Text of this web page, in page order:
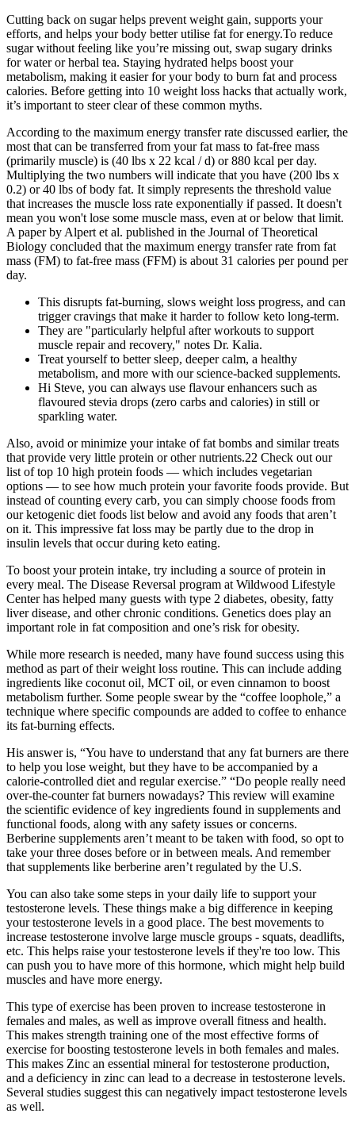
Cutting back on sugar helps prevent weight gain, supports your
efforts, and helps your body better utilise fat for energy.To reduce
sugar without feeling like you’re missing out, swap sugary drinks
for water or herbal tea. Staying hydrated helps boost your
metabolism, making it easier for your body to burn fat and process
calories. Before getting into 10 weight loss hacks that actually work,
it’s important to steer clear of these common myths.
According to the maximum energy transfer rate discussed earlier, the
most that can be transferred from your fat mass to fat-free mass
(primarily muscle) is (40 lbs x 22 kcal / d) or 880 kcal per day.
Multiplying the two numbers will indicate that you have (200 lbs x
0.2) or 40 lbs of body fat. It simply represents the threshold value
that increases the muscle loss rate exponentially if passed. It doesn't
mean you won't lose some muscle mass, even at or below that limit.
A paper by Alpert et al. published in the Journal of Theoretical
Biology concluded that the maximum energy transfer rate from fat
mass (FM) to fat-free mass (FFM) is about 31 calories per pound per
day.
This disrupts fat-burning, slows weight loss progress, and can
trigger cravings that make it harder to follow keto long-term.
They are "particularly helpful after workouts to support
muscle repair and recovery," notes Dr. Kalia.
Treat yourself to better sleep, deeper calm, a healthy
metabolism, and more with our science-backed supplements.
Hi Steve, you can always use flavour enhancers such as
flavoured stevia drops (zero carbs and calories) in still or
sparkling water.
Also, avoid or minimize your intake of fat bombs and similar treats
that provide very little protein or other nutrients.22 Check out our
list of top 10 high protein foods — which includes vegetarian
options — to see how much protein your favorite foods provide. But
instead of counting every carb, you can simply choose foods from
our ketogenic diet foods list below and avoid any foods that aren’t
on it. This impressive fat loss may be partly due to the drop in
insulin levels that occur during keto eating.
To boost your protein intake, try including a source of protein in
every meal. The Disease Reversal program at Wildwood Lifestyle
Center has helped many guests with type 2 diabetes, obesity, fatty
liver disease, and other chronic conditions. Genetics does play an
important role in fat composition and one’s risk for obesity.
While more research is needed, many have found success using this
method as part of their weight loss routine. This can include adding
ingredients like coconut oil, MCT oil, or even cinnamon to boost
metabolism further. Some people swear by the “coffee loophole,” a
technique where specific compounds are added to coffee to enhance
its fat-burning effects.
His answer is, “You have to understand that any fat burners are there
to help you lose weight, but they have to be accompanied by a
calorie-controlled diet and regular exercise.” “Do people really need
over-the-counter fat burners nowadays? This review will examine
the scientific evidence of key ingredients found in supplements and
functional foods, along with any safety issues or concerns.
Berberine supplements aren’t meant to be taken with food, so opt to
take your three doses before or in between meals. And remember
that supplements like berberine aren’t regulated by the U.S.
You can also take some steps in your daily life to support your
testosterone levels. These things make a big difference in keeping
your testosterone levels in a good place. The best movements to
increase testosterone involve large muscle groups - squats, deadlifts,
etc. This helps raise your testosterone levels if they're too low. This
can push you to have more of this hormone, which might help build
muscles and have more energy.
This type of exercise has been proven to increase testosterone in
females and males, as well as improve overall fitness and health.
This makes strength training one of the most effective forms of
exercise for boosting testosterone levels in both females and males.
This makes Zinc an essential mineral for testosterone production,
and a deficiency in zinc can lead to a decrease in testosterone levels.
Several studies suggest this can negatively impact testosterone levels
as well.